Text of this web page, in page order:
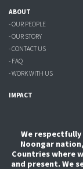
ABOUT
- OUR PEOPLE
- OUR STORY
- CONTACT US
- FAQ
- WORK WITH US
IMPACT
We
Noongar
Countries where
and present. We